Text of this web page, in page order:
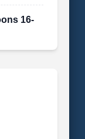
16-